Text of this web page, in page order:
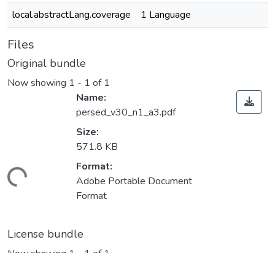
local.abstractLang.coverage
1 Language
Files
Original bundle
Now showing 1 - 1 of 1
Name:
persed_v30_n1_a3.pdf
Size:
571.8 KB
Format:
Adobe Portable Document
Format
License bundle